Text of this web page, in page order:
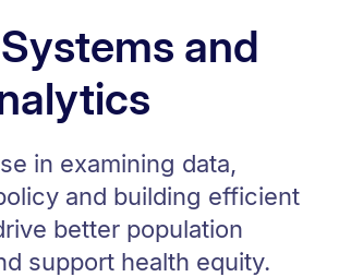
and
in examining data,
and building efficient
better population
support health equity.